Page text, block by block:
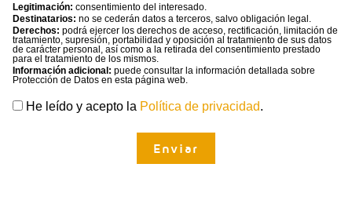
Legitimación: consentimiento del interesado.
Destinatarios: no se cederán datos a terceros, salvo obligación legal.
Derechos: podrá ejercer los derechos de acceso, rectificación, limitación de
tratamiento, supresión, portabilidad y oposición al tratamiento de sus datos
de carácter personal, así como a la retirada del consentimiento prestado
para el tratamiento de los mismos.
Información adicional: puede consultar la información detallada sobre
Protección de Datos en esta página web.
He leído y acepto la Política de privacidad.